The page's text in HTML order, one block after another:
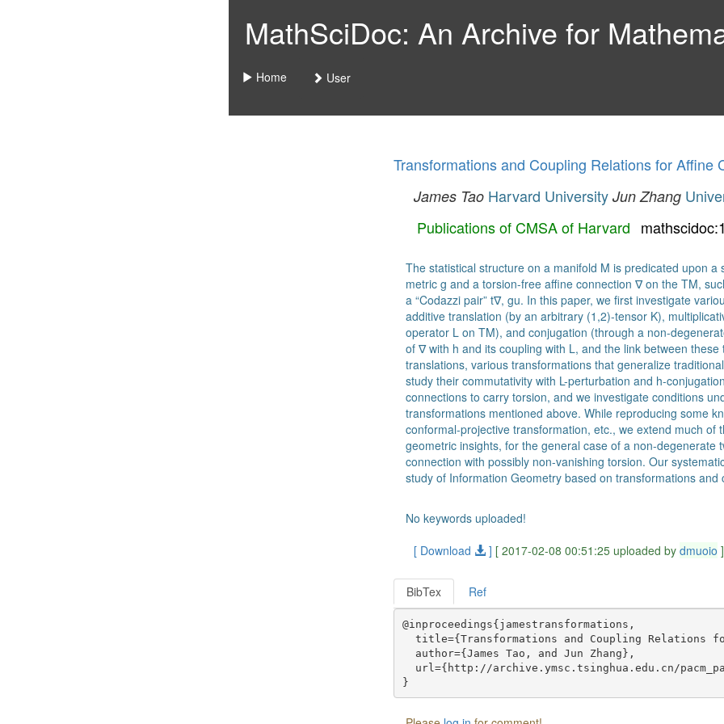
MathSciDoc: An Archive for
Home User
Transformations and Coupling Relations for Affine
James Tao Harvard University Jun Zhang
Publications of CMSA of Harvard
The statistical structure on a manifold M is predicated upon
metric g and a torsion-free affine connection ∇ on the TM,
a “Codazzi pair” t∇, gu. In this paper, we first investigate
additive translation (by an arbitrary (1,2)-tensor K),
operator L on TM), and conjugation (through a non-
of ∇ with h and its coupling with L, and the link between
translations, various transformations that generalize
study their commutativity with L-perturbation and h-
connections to carry torsion, and we investigate conditions
transformations mentioned above. While reproducing some
conformal-projective transformation, etc., we extend much
geometric insights, for the general case of a non-
connection with possibly non-vanishing torsion. Our
study of Information Geometry based on transformations
No keywords uploaded!
[ Download
] [ 2017-02-08 00:51:25 uploaded bydmuoio ]
BibTex Ref
@inproceedings{jamestransformations,
title={Transformations and Coupling Relations
  author={James Tao, and Jun Zhang},
url={http://archive.ymsc.tsinghua.edu.cn/